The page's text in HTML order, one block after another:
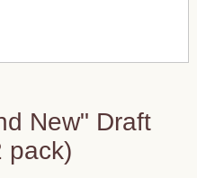
New" Draft
pack)